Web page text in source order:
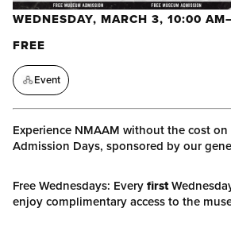
WEDNESDAY, MARCH 3, 10:00
FREE
Event
Experience NMAAM without the cost on
Admission Days, sponsored by our
Free Wednesdays: Everyfirst
enjoy complimentary access to the